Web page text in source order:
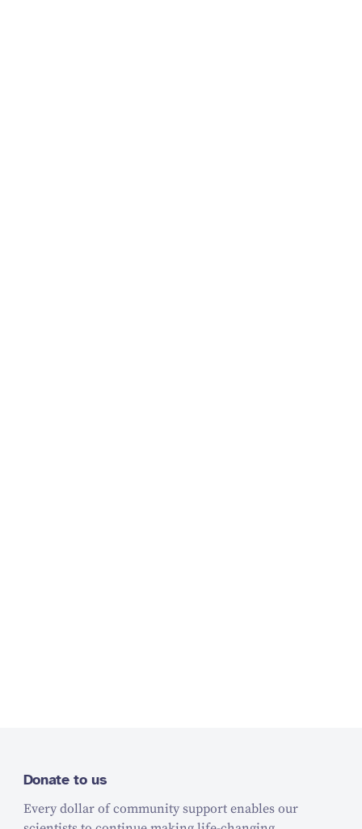
Donate to us
Every dollar of community support enables our